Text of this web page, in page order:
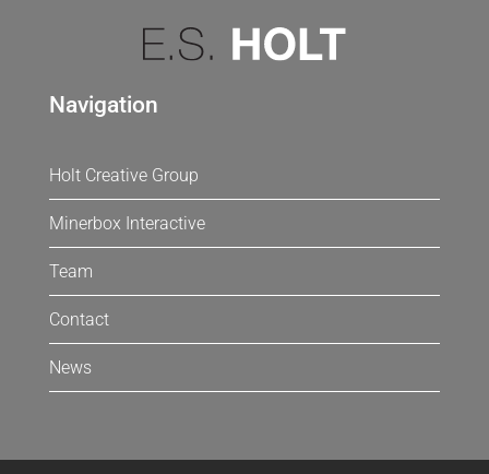
Navigation
Holt Creative Group
Minerbox Interactive
Team
Contact
News